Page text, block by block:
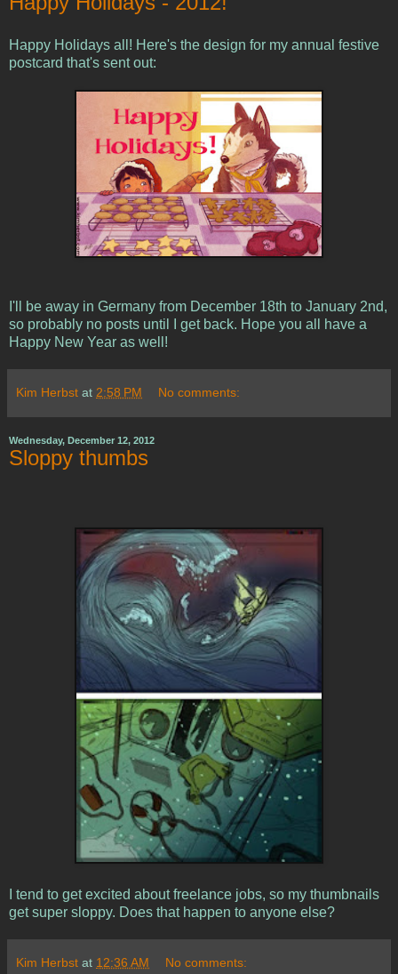
Happy Holidays all! Here's the design for my annual festive
postcard that's sent out:
I'll be away in Germany from December 18th to January 2nd,
so probably no posts until I get back. Hope you all have a
Happy New Year as well!
Kim Herbst at 2:58 PM No comments:
Wednesday, December 12, 2012
Sloppy thumbs
I tend to get excited about freelance jobs, so my thumbnails
get super sloppy. Does that happen to anyone else?
Kim Herbst at 12:36 AM No comments: